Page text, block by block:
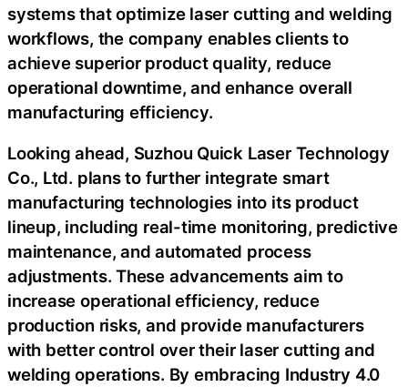
systems that optimize laser cutting and welding
workflows, the company enables clients to
achieve superior product quality, reduce
operational downtime, and enhance overall
manufacturing efficiency.
Looking ahead, Suzhou Quick Laser Technology
Co., Ltd. plans to further integrate smart
manufacturing technologies into its product
lineup, including real-time monitoring, predictive
maintenance, and automated process
adjustments. These advancements aim to
increase operational efficiency, reduce
production risks, and provide manufacturers
with better control over their laser cutting and
welding operations. By embracing Industry 4.0